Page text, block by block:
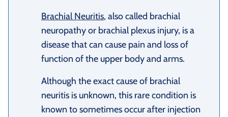
Brachial Neuritis, also called brachial
neuropathy or brachial plexus injury, is a
disease that can cause pain and loss of
function of the upper body and arms.
Although the exact cause of brachial
neuritis is unknown, this rare condition is
known to sometimes occur after injection